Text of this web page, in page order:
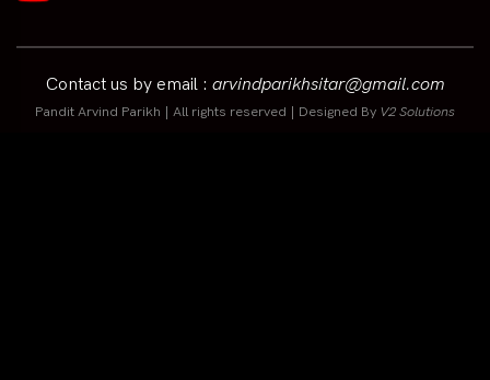
Contact us by email : arvindparikhsitar@gmail.com
Pandit Arvind Parikh | All rights reserved | Designed By V2 Solutions